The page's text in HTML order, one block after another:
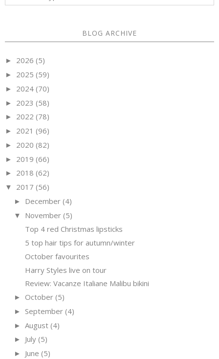
BLOG ARCHIVE
► 2026 (5)
► 2025 (59)
► 2024 (70)
► 2023 (58)
► 2022 (78)
► 2021 (96)
► 2020 (82)
► 2019 (66)
► 2018 (62)
▼ 2017 (56)
► December (4)
▼ November (5)
Top 4 red Christmas lipsticks
5 top hair tips for autumn/winter
October favourites
Harry Styles live on tour
Review: Vacanze Italiane Malibu bikini
► October (5)
► September (4)
► August (4)
► July (5)
► June (5)